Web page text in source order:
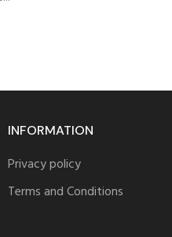
INFORMATION
Privacy policy
Terms and Conditions